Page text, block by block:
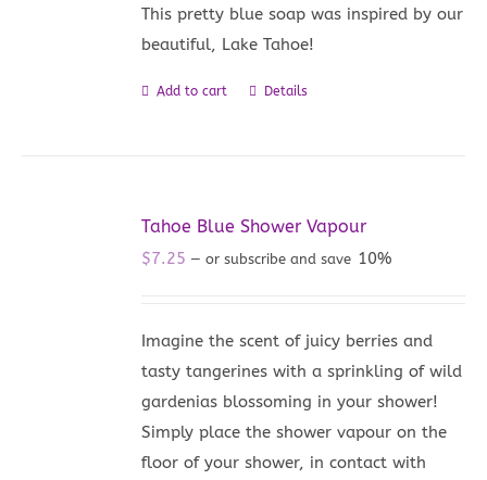
This pretty blue soap was inspired by our
beautiful, Lake Tahoe!
Add to cart Details
Tahoe Blue Shower Vapour
$7.25 — or subscribe and save 10%
Imagine the scent of juicy berries and
tasty tangerines with a sprinkling of wild
gardenias blossoming in your shower!
Simply place the shower vapour on the
floor of your shower, in contact with